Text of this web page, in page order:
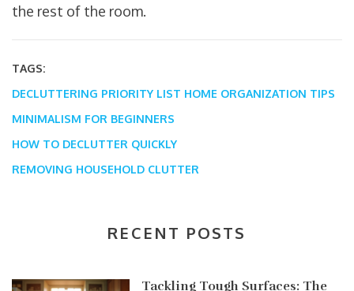
the rest of the room.
TAGS:
DECLUTTERING PRIORITY LIST HOME ORGANIZATION TIPS
MINIMALISM FOR BEGINNERS
HOW TO DECLUTTER QUICKLY
REMOVING HOUSEHOLD CLUTTER
RECENT POSTS
Tackling Tough Surfaces: The